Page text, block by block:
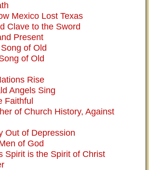
Mexico Lost Texas
Clave to the Sword
Present
of Old
of Old
Rise
Angels Sing
Faithful
of Church History, Against
Out of Depression
of God
Spirit is the Spirit of Christ